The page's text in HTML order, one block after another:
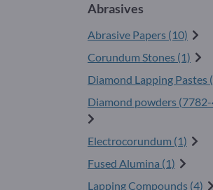
Abrasives
Abrasive Papers (10)
Corundum Stones (1)
Diamond Lapping Pastes
Diamond powders (
Electrocorundum (1)
Fused Alumina (1)
Lapping Compounds (4)